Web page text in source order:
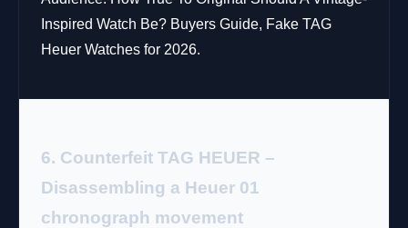
Inspired Watch Be? Buyers Guide, Fake TAG
Heuer Watches for 2026.
6. Counterfeit TAG HEUER –
Disassembling a Heuer 01
chronograph movement